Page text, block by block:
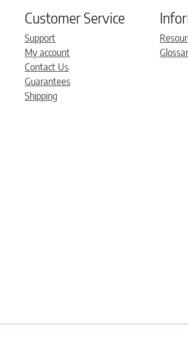
Customer Service
Support
My account
Contact Us
Guarantees
Shipping